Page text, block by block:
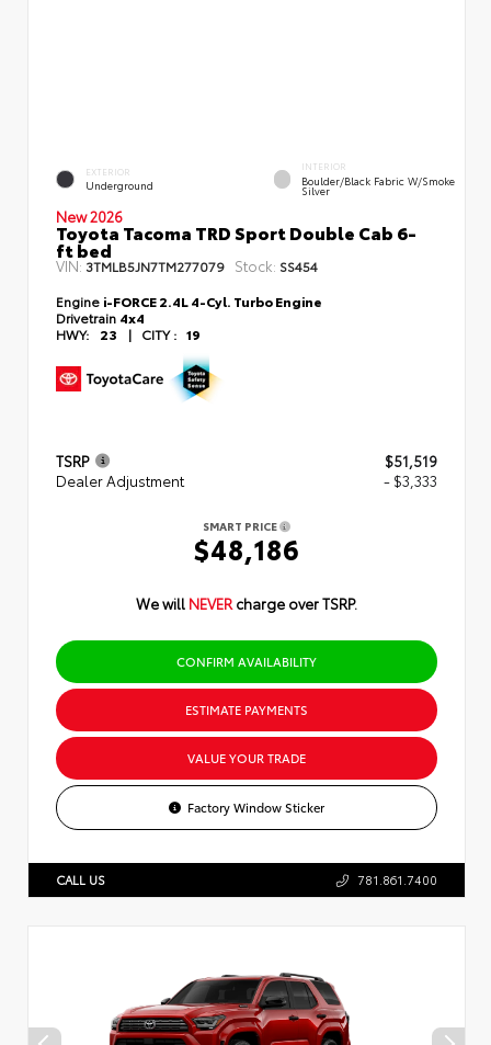
EXTERIOR
Underground
INTERIOR
Boulder/Black Fabric W/Smoke
Silver
New 2026
Toyota Tacoma TRD Sport Double Cab 6-
ft bed
VIN: 3TMLB5JN7TM277079 Stock: SS454
Engine i-FORCE 2.4L 4-Cyl. Turbo Engine
Drivetrain 4x4
HWY:
23 | CITY : 19
TSRP
$51,519
Dealer Adjustment
- $3,333
SMART PRICE
$48,186
We will NEVER charge over TSRP.
CONFIRM AVAILABILITY
ESTIMATE PAYMENTS
VALUE YOUR TRADE
Factory Window Sticker
CALL US 781.861.7400